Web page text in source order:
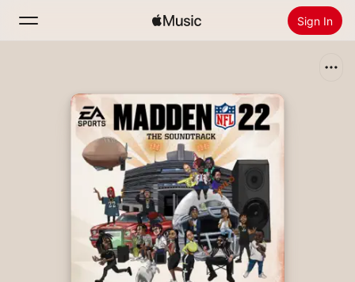
Sign In
Home
Install Apple Music